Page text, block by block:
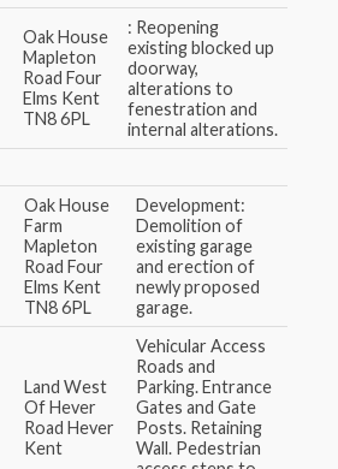
Oak House
Mapleton
Road Four
Elms Kent
TN8 6PL
: Reopening
existing blocked up
doorway,
alterations to
fenestration and
internal alterations.
Oak House
Farm
Mapleton
Road Four
Elms Kent
TN8 6PL
Development:
Demolition of
existing garage
and erection of
newly proposed
garage.
Land West
Of Hever
Road Hever
Kent
Vehicular Access
Roads and
Parking. Entrance
Gates and Gate
Posts. Retaining
Wall. Pedestrian